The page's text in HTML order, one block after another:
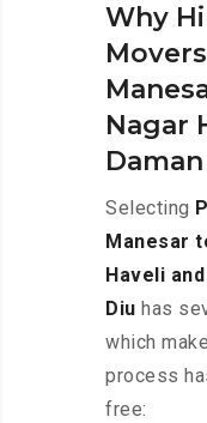
Why
Nagar
Selecting
Manesar
Haveli
Diu has
which
process
free: